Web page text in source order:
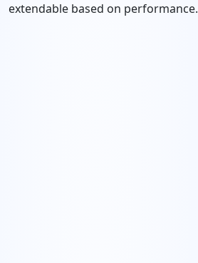
extendable based on performance.